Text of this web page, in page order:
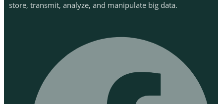
store, transmit, analyze, and manipulate big data.